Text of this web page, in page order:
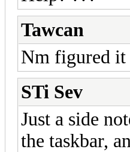
Tawcan
Nm figured it
STi Sev
Just a side
the taskbar,